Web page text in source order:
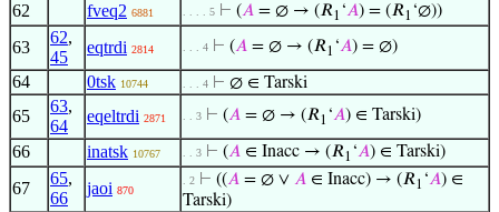
62 fveq2 6881 . . . . 5 ⊢ (𝐴 = ∅ → (𝑅1 ‘𝐴) = (𝑅1 ‘∅))
63
62,
45
eqtrdi 2814 . . . 4 ⊢ (𝐴 = ∅ → (𝑅1 ‘𝐴) = ∅)
64 0tsk 10744 . . . 4 ⊢ ∅ ∈ Tarski
65
63,
64
eqeltrdi 2871 . . 3 ⊢ (𝐴 = ∅ → (𝑅1 ‘𝐴) ∈ Tarski)
66 inatsk 10767 . . 3 ⊢ (𝐴 ∈ Inacc → (𝑅1 ‘𝐴) ∈ Tarski)
67
65,
66
jaoi 870
. 2 ⊢ ((𝐴 = ∅ ∨ 𝐴 ∈ Inacc) → (𝑅1 ‘𝐴) ∈
Tarski)